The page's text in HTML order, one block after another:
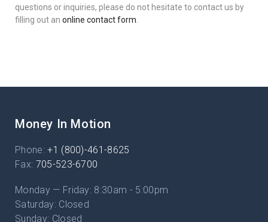
questions or inquiries, please do not hesitate to contact us by
filling out an online contact form
Money In Motion
Phone:+1 (800)-461-8625
Fax: 705-523-6700
Monday — Friday: 8:30am - 5:00pm
Saturday: Closed
Sunday: Closed